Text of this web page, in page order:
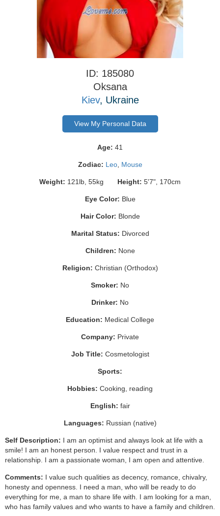
ID: 185080
Oksana
Kiev, Ukraine
View My Personal Data
Age: 41
Zodiac: Leo, Mouse
Weight: 121lb, 55kg Height: 5'7", 170cm
Eye Color: Blue
Hair Color: Blonde
Marital Status: Divorced
Children: None
Religion: Christian (Orthodox)
Smoker: No
Drinker: No
Education: Medical College
Company: Private
Job Title: Cosmetologist
Sports:
Hobbies: Cooking, reading
English: fair
Languages: Russian (native)
Self Description: I am an optimist and always look at life with a
smile! I am an honest person. I value respect and trust in a
relationship. I am a passionate woman, I am open and attentive.
Comments: I value such qualities as decency, romance, chivalry,
honesty and openness. I need a man, who will be ready to do
everything for me, a man to share life with. I am looking for a man,
who has family values and who wants to have a family and children.